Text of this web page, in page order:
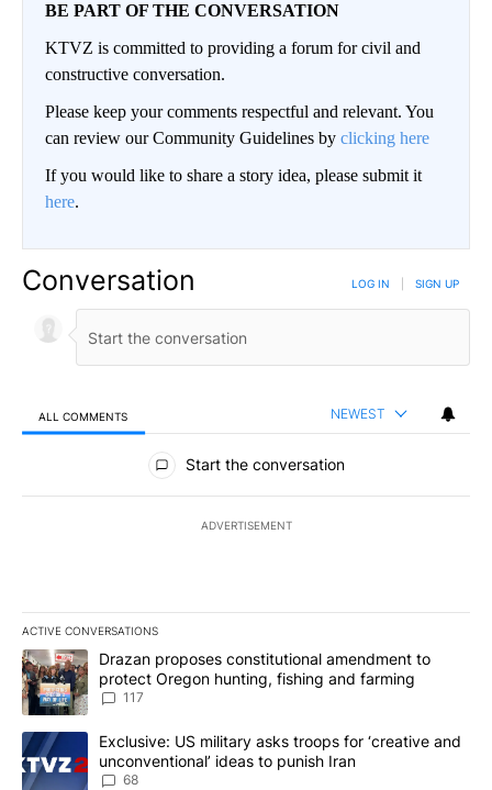
BE PART OF THE CONVERSATION
KTVZ is committed to providing a forum for civil and
constructive conversation.
Please keep your comments respectful and relevant. You
can review our Community Guidelines by clicking here
If you would like to share a story idea, please submit it
here.
Conversation LOG IN SIGN UP
ALL COMMENTS NEWEST
All Comments
Start the conversation
ADVERTISEMENT
ACTIVE CONVERSATIONS
The following is a list of the most commented articles in the last
A trending article titled "Drazan proposes constitutional
Drazan proposes constitutional amendment to
protect Oregon hunting, fishing and farming
117
A trending article titled "Exclusive: US military asks troops for
Exclusive: US military asks troops for ‘creative and
unconventional’ ideas to punish Iran
68